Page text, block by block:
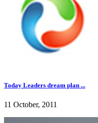
Today Leaders dream plan ...
11 October, 2011